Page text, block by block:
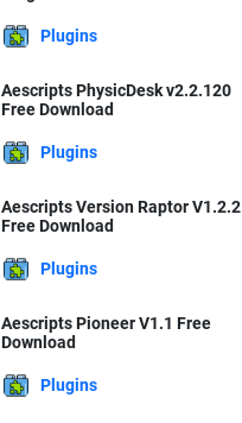
Plugins
Aescripts PhysicDesk v2.2.120
Free Download
Plugins
Aescripts Version Raptor V1.2.2
Free Download
Plugins
Aescripts Pioneer V1.1 Free
Download
Plugins